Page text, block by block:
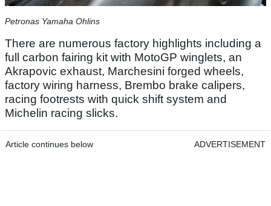
Petronas Yamaha Ohlins
There are numerous factory highlights including a
full carbon fairing kit with MotoGP winglets, an
Akrapovic exhaust, Marchesini forged wheels,
factory wiring harness, Brembo brake calipers,
racing footrests with quick shift system and
Michelin racing slicks.
Article continues below ADVERTISEMENT